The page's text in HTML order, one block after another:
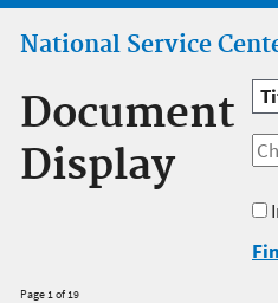
National Service
Document
Display
Page 1 of 19